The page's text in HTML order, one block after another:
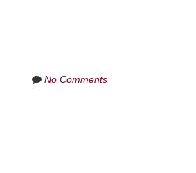
No Comments